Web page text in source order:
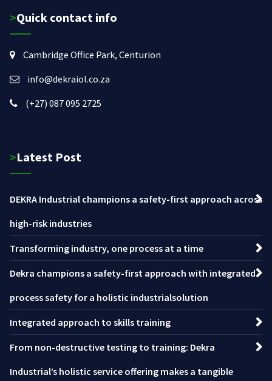
>Quick contact info
Cambridge Office Park, Centurion
info@dekraiol.co.za
(+27) 087 095 2725
>Latest Post
DEKRA Industrial champions a safety-first approach across
high-risk industries
Transforming industry, one process at a time
Dekra champions a safety-first approach with integrated
process safety for a holistic industrialsolution
Integrated approach to skills training
From non-destructive testing to training: Dekra
Industrial’s holistic service offering makes a tangible